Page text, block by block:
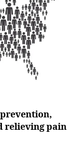
i
n
g
P
m
e
relieving pain